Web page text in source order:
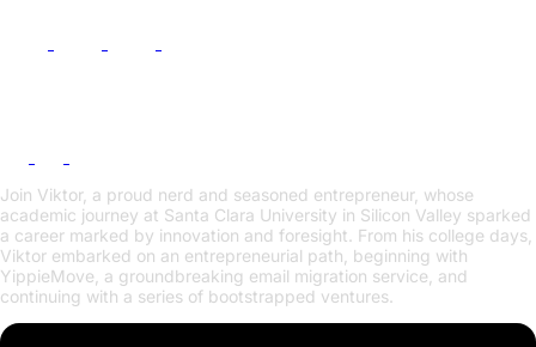
Join Viktor, a proud nerd and seasoned entrepreneur, whose
academic journey at Santa Clara University in Silicon Valley sparked
a career marked by innovation and foresight. From his college days,
Viktor embarked on an entrepreneurial path, beginning with
YippieMove, a groundbreaking email migration service, and
continuing with a series of bootstrapped ventures.